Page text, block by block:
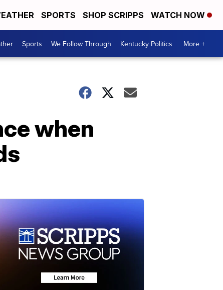
SPORTS SHOP SCRIPPS WATCH NOW
Sports We Follow Through Kentucky Politics More +
when